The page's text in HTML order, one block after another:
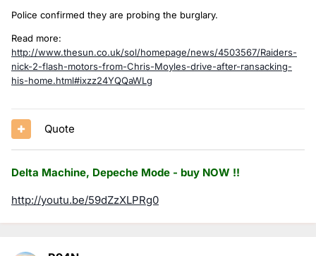
Police confirmed they are probing the burglary.
Read more:
http://www.thesun.co.uk/sol/homepage/news/4503567/Raiders-
nick-2-flash-motors-from-Chris-Moyles-drive-after-ransacking-
his-home.html#ixzz24YQQaWLg
Quote
Delta Machine, Depeche Mode - buy NOW !!
http://youtu.be/59dZzXLPRg0